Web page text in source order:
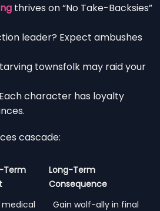
thrives on “No Take-Backsies”
leader? Expect ambushes
townsfolk may raid your
character has loyalty
cascade:
Term
Long-Term
Consequence
medical
Gain wolf-ally in final